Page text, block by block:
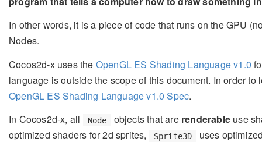
In other words, it is a piece of code that runs on the GPU
Nodes.
Cocos2d-x uses the OpenGL ES Shading Language v1.0
language is outside the scope of this document. In order
OpenGL ES Shading Language v1.0 Spec.
In Cocos2d-x, all
Node objects that are renderable use
optimized shaders for 2d sprites,
Sprite3D uses